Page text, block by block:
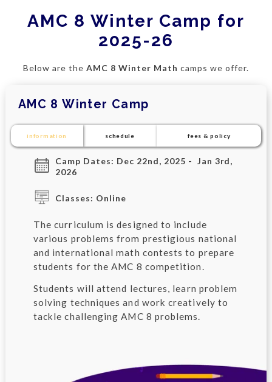
AMC 8 Winter Camp for
2025-26
Below are theAMC 8 Winter Math camps we offer.
information schedule fees & policy
AMC 8 Winter Camp
Camp Dates: Dec 22nd, 2025 - Jan 3rd,
2026
Classes: Online
The curriculum is designed to include
various problems from prestigious national
and international math contests to prepare
students for the AMC 8 competition.
Students will attend lectures, learn problem
solving techniques and work creatively to
tackle challenging AMC 8 problems.